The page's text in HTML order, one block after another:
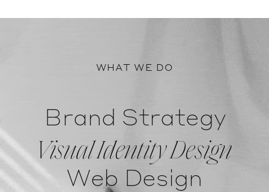
WHAT WE DO
Brand Strategy
Visual Identity Design
Web Design